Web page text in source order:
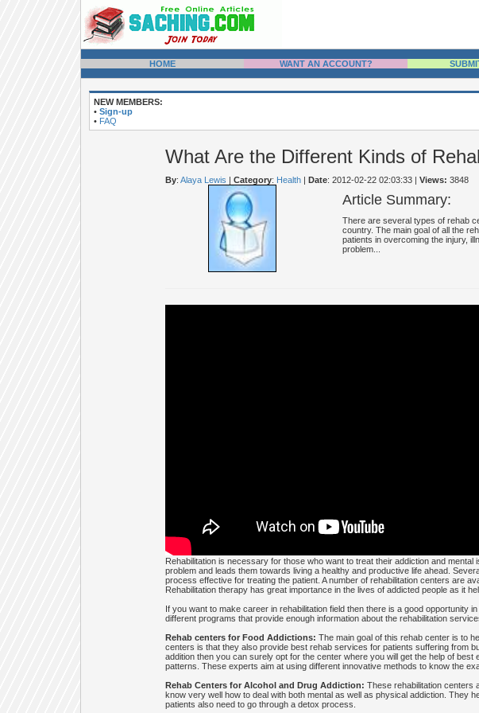
HOME WANT AN ACCOUNT?
NEW MEMBERS:
• Sign-up
• FAQ
What Are the Different Kinds of
By: Alaya Lewis | Category: Health | Date: 2012-02-22 02:03:33 | Views: 3848
Article Summary:
There are several types of rehab
country. The main goal of all the
patients in overcoming the injury,
problem...
Rehabilitation is necessary for those who want to treat their addiction and
problem and leads them towards living a healthy and productive life ahead.
process effective for treating the patient. A number of rehabilitation centers are
Rehabilitation therapy has great importance in the lives of addicted people as it
If you want to make career in rehabilitation field then there is a good opportunity
different programs that provide enough information about the rehabilitation
Rehab centers for Food Addictions: The main goal of this rehab center is to
centers is that they also provide best rehab services for patients suffering from
addition then you can surely opt for the center where you will get the help of
patterns. These experts aim at using different innovative methods to know the
Rehab Centers for Alcohol and Drug Addiction: These rehabilitation centers
know very well how to deal with both mental as well as physical addiction. They
patients also need to go through a detox process.